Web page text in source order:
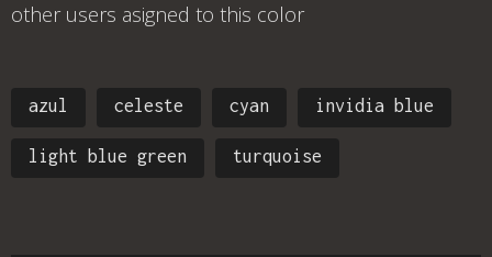
other users asigned to this color
azul celeste cyan invidia blue
light blue green turquoise